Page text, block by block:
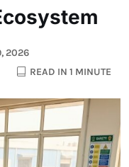
2026
READ IN 1 MINUTE